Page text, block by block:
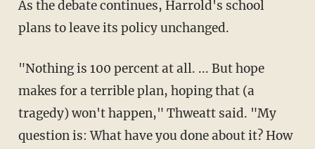
As the debate continues, Harrold's school
plans to leave its policy unchanged.
"Nothing is 100 percent at all. ... But hope
makes for a terrible plan, hoping that (a
tragedy) won't happen," Thweatt said. "My
question is: What have you done about it? How